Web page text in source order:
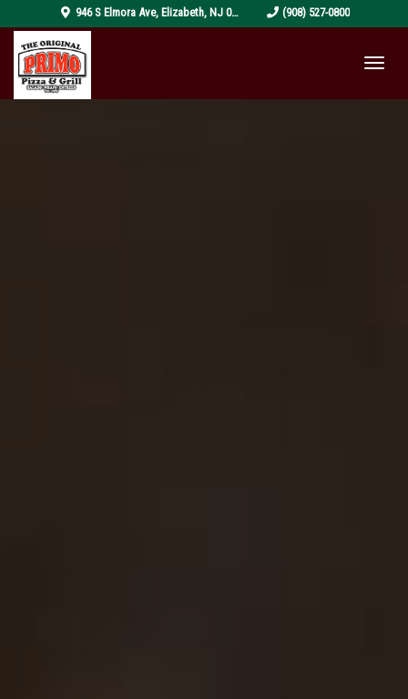
946 S Elmora Ave, Elizabeth, NJ 07202 (908) 527-0800
4319999_1920